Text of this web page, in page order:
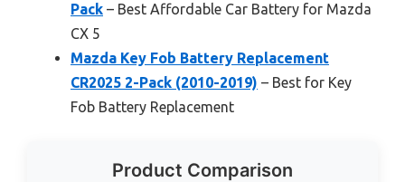
Pack – Best Affordable Car Battery for Mazda
CX 5
Mazda Key Fob Battery Replacement
CR2025 2-Pack (2010-2019) – Best for Key
Fob Battery Replacement
Product Comparison